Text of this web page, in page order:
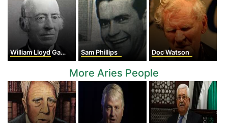
William Lloyd Garrison Sam Phillips Doc Watson
More Aries People